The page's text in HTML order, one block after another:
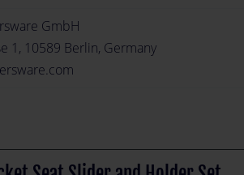
GmbH
1, 10589 Berlin, Germany